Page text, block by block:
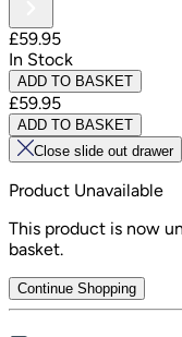
£59.95
In Stock
ADD TO BASKET
£59.95
ADD TO BASKET
Close slide out drawer
Product Unavailable
This product is now
basket.
Continue Shopping